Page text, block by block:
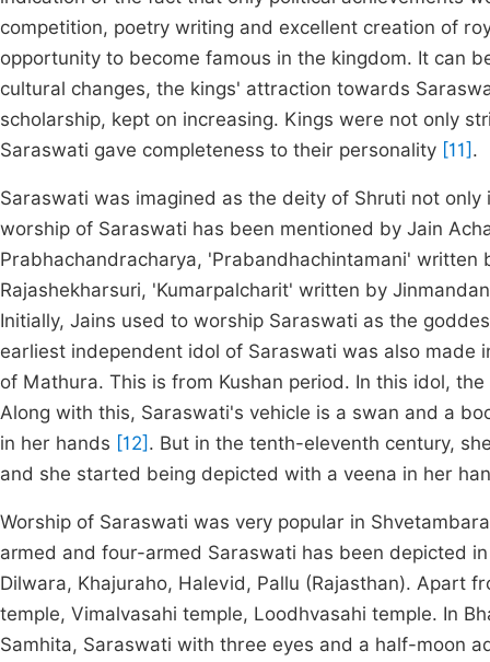
competition, poetry writing and excellent creation of
opportunity to become famous in the kingdom. It can
cultural changes, the kings' attraction towards
scholarship, kept on increasing. Kings were not only
Saraswati gave completeness to their personality [11] .
Saraswati was imagined as the deity of Shruti not
worship of Saraswati has been mentioned by Jain
Prabhachandracharya, 'Prabandhachintamani'
Rajashekharsuri, 'Kumarpalcharit' written by
Initially, Jains used to worship Saraswati as the
earliest independent idol of Saraswati was also
of Mathura. This is from Kushan period. In this idol,
Along with this, Saraswati's vehicle is a swan and a
in her hands [12] . But in the tenth-eleventh century,
and she started being depicted with a veena in her
Worship of Saraswati was very popular in
armed and four-armed Saraswati has been depicted
Dilwara, Khajuraho, Halevid, Pallu (Rajasthan). Apart
temple, Vimalvasahi temple, Loodhvasahi temple. In
Samhita, Saraswati with three eyes and a half-moon